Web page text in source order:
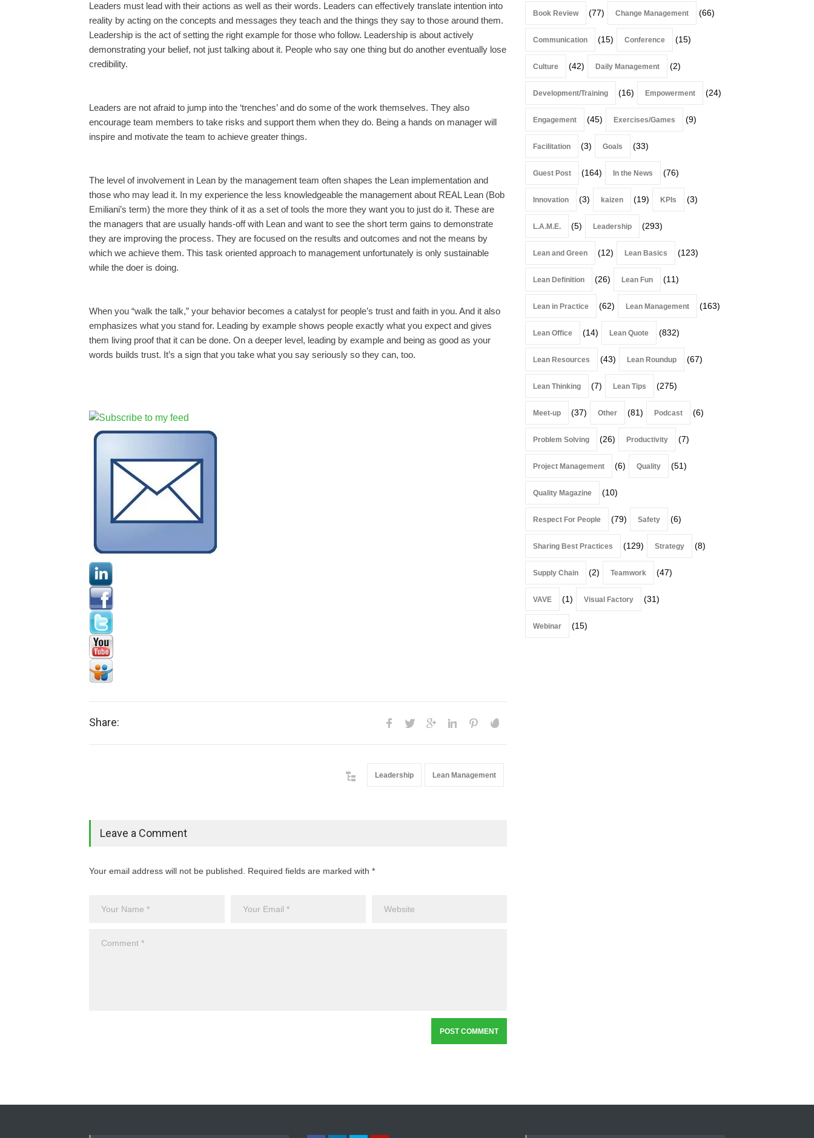
Leaders must lead with their actions as well as their words. Leaders can effectively translate intention into
reality by acting on the concepts and messages they teach and the things they say to those around them.
Leadership is the act of setting the right example for those who follow. Leadership is about actively
demonstrating your belief, not just talking about it. People who say one thing but do another eventually lose
credibility.
Leaders are not afraid to jump into the ‘trenches’ and do some of the work themselves. They also
encourage team members to take risks and support them when they do. Being a hands on manager will
inspire and motivate the team to achieve greater things.
The level of involvement in Lean by the management team often shapes the Lean implementation and
those who may lead it. In my experience the less knowledgeable the management about REAL Lean (Bob
Emiliani’s term) the more they think of it as a set of tools the more they want you to just do it. These are
the managers that are usually hands-off with Lean and want to see the short term gains to demonstrate
they are improving the process. They are focused on the results and outcomes and not the means by
which we achieve them. This task oriented approach to management unfortunately is only sustainable
while the doer is doing.
When you “walk the talk,” your behavior becomes a catalyst for people’s trust and faith in you. And it also
emphasizes what you stand for. Leading by example shows people exactly what you expect and gives
them living proof that it can be done. On a deeper level, leading by example and being as good as your
words builds trust. It’s a sign that you take what you say seriously so they can, too.
Share:
Leadership Lean Management
Leave a Comment
Your email address will not be published. Required fields are marked with *
Book Review (77) Change Management (66)
Communication (15) Conference (15)
Culture (42) Daily Management (2)
Development/Training (16) Empowerment (24)
Engagement (45) Exercises/Games (9)
Facilitation (3) Goals (33)
Guest Post (164) In the News (76)
Innovation (3) kaizen (19) KPIs (3)
L.A.M.E. (5) Leadership (293)
Lean and Green (12) Lean Basics (123)
Lean Definition (26) Lean Fun (11)
Lean in Practice (62) Lean Management (163)
Lean Office (14) Lean Quote (832)
Lean Resources (43) Lean Roundup (67)
Lean Thinking (7) Lean Tips (275)
Meet-up (37) Other (81) Podcast (6)
Problem Solving (26) Productivity (7)
Project Management (6) Quality (51)
Quality Magazine (10)
Respect For People (79) Safety (6)
Sharing Best Practices (129) Strategy (8)
Supply Chain (2) Teamwork (47)
VAVE (1) Visual Factory (31)
Webinar (15)